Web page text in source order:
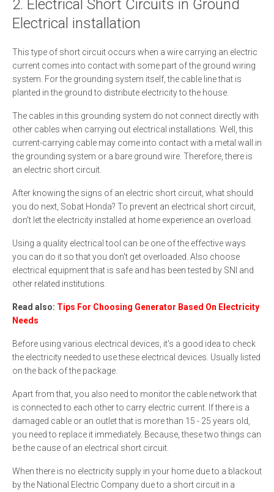
2. Electrical Short Circuits in Ground
Electrical installation
This type of short circuit occurs when a wire carrying an electric
current comes into contact with some part of the ground wiring
system. For the grounding system itself, the cable line that is
planted in the ground to distribute electricity to the house.
The cables in this grounding system do not connect directly with
other cables when carrying out electrical installations. Well, this
current-carrying cable may come into contact with a metal wall in
the grounding system or a bare ground wire. Therefore, there is
an electric short circuit.
After knowing the signs of an electric short circuit, what should
you do next, Sobat Honda? To prevent an electrical short circuit,
don't let the electricity installed at home experience an overload.
Using a quality electrical tool can be one of the effective ways
you can do it so that you don't get overloaded. Also choose
electrical equipment that is safe and has been tested by SNI and
other related institutions.
Read also: Tips For Choosing Generator Based On Electricity
Needs
Before using various electrical devices, it's a good idea to check
the electricity needed to use these electrical devices. Usually listed
on the back of the package.
Apart from that, you also need to monitor the cable network that
is connected to each other to carry electric current. If there is a
damaged cable or an outlet that is more than 15 - 25 years old,
you need to replace it immediately. Because, these two things can
be the cause of an electrical short circuit.
When there is no electricity supply in your home due to a blackout
by the National Electric Company due to a short circuit in a